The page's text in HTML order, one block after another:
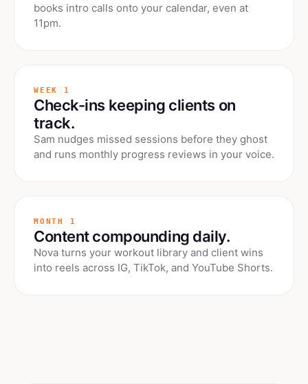
books intro calls onto your calendar, even at
11pm.
WEEK 1
Check-ins keeping clients on
track.
Sam nudges missed sessions before they ghost
and runs monthly progress reviews in your voice.
MONTH 1
Content compounding daily.
Nova turns your workout library and client wins
into reels across IG, TikTok, and YouTube Shorts.